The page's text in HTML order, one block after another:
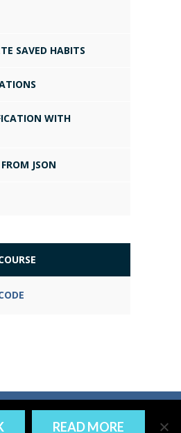
SAVED HABITS
WITH
JSON
DISCLAIMER PRIVACY
READ MORE